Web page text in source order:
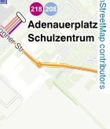
OpenStreetMap contributors